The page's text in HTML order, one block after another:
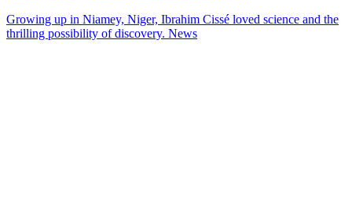
Growing up in Niamey, Niger, Ibrahim Cissé loved science and the
thrilling possibility of discovery. News